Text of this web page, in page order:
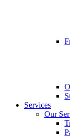
Services
Our